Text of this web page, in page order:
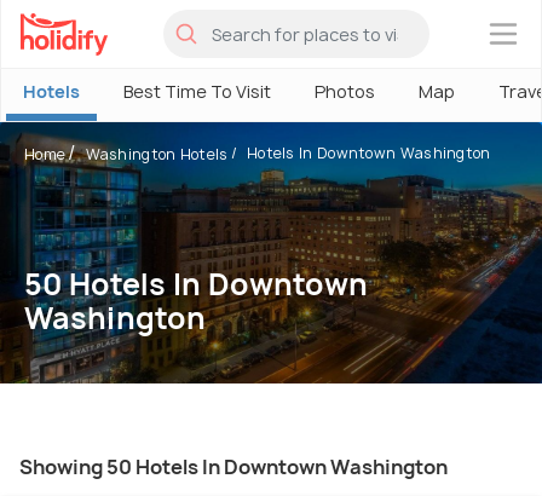
×
Hotels Best Time To Visit Photos Map
Home Washington Hotels Hotels In Downtown Washington
50 Hotels In Downtown
Washington
Showing 50 Hotels In Downtown Washington